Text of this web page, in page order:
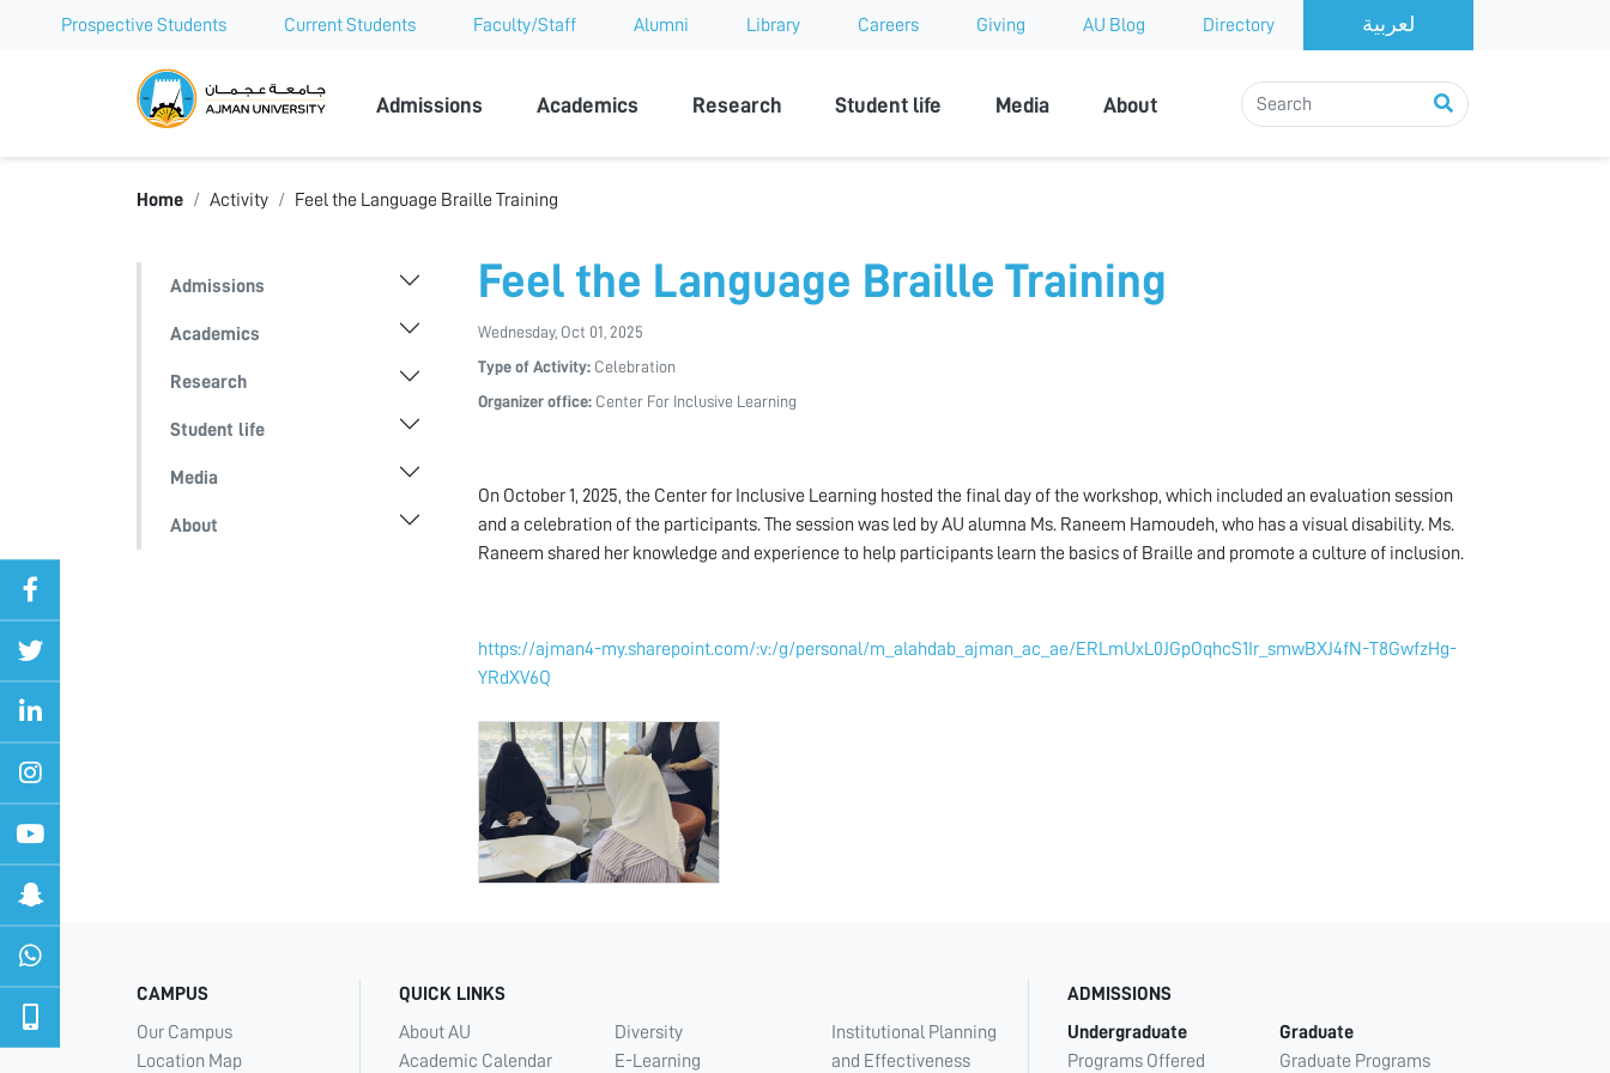
Prospective Students Current Students Faculty/Staff Alumni Library Careers Giving AU Blog Directory
Ajman University
Admissions Academics Research Student life Media About
Home Activity Feel the Language Braille Training
Admissions
Academics
Research
Student life
Media
About
Feel the Language Braille Training
Wednesday, Oct 01, 2025
Type of Activity: Celebration
Organizer office: Center For Inclusive Learning
On October 1, 2025, the Center for Inclusive Learning hosted the final day of the workshop, which included an evaluation session
and a celebration of the participants. The session was led by AU alumna Ms. Raneem Hamoudeh, who has a visual disability. Ms.
Raneem shared her knowledge and experience to help participants learn the basics of Braille and promote a culture of inclusion.
https://ajman4-my.sharepoint.com/:v:/g/personal/m_alahdab_ajman_ac_ae/ERLmUxL0JGpOqhcS1Ir_smwBXJ4fN-T8GwfzHg-
YRdXV6Q
CAMPUS
Our Campus
Location Map
QUICK LINKS
About AU
Academic Calendar
Diversity
E-Learning
Institutional Planning
and Effectiveness
ADMISSIONS
Undergraduate
Programs Offered
Graduate
Graduate Programs